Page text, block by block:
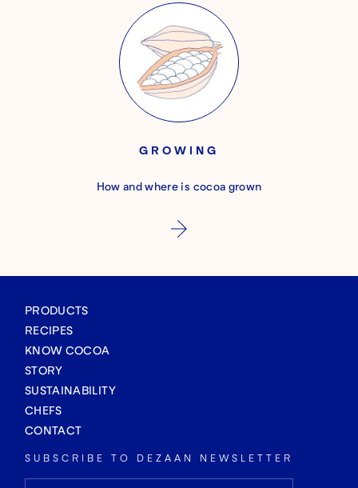
GROWING
How and where is cocoa grown
PRODUCTS
RECIPES
KNOW COCOA
STORY
SUSTAINABILITY
CHEFS
CONTACT
SUBSCRIBE TO DEZAAN NEWSLETTER